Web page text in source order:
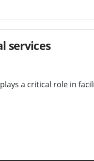
services
a critical role in